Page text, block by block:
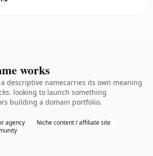
works
descriptive namecarries its own meaning
looking to launch something
building a domain portfolio.
agency
Niche content / affiliate site